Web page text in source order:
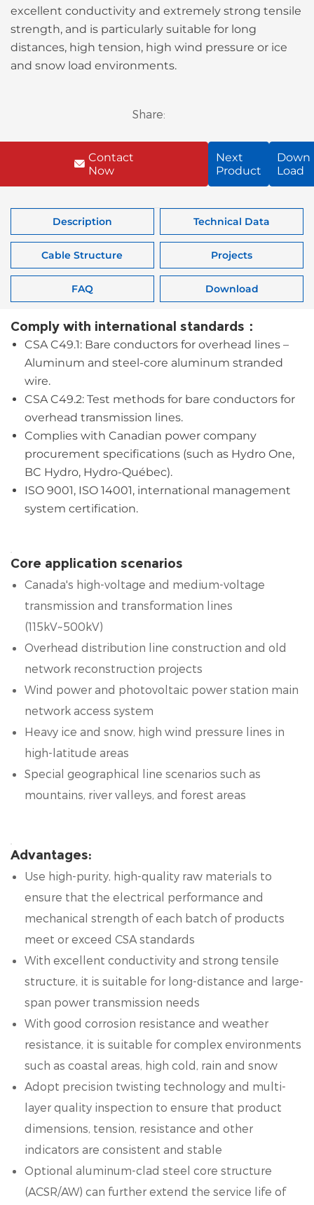
excellent conductivity and extremely strong tensile
strength, and is particularly suitable for long
distances, high tension, high wind pressure or ice
and snow load environments.
Share:
Contact
Now
Next
Product
Down
Load
Description Technical Data
Cable Structure Projects
FAQ Download
Comply with international standards：
CSA C49.1: Bare conductors for overhead lines –
Aluminum and steel-core aluminum stranded
wire.
CSA C49.2: Test methods for bare conductors for
overhead transmission lines.
Complies with Canadian power company
procurement specifications (such as Hydro One,
BC Hydro, Hydro-Québec).
ISO 9001, ISO 14001, international management
system certification.
Core application scenarios
Canada's high-voltage and medium-voltage
transmission and transformation lines
(115kV~500kV)
Overhead distribution line construction and old
network reconstruction projects
Wind power and photovoltaic power station main
network access system
Heavy ice and snow, high wind pressure lines in
high-latitude areas
Special geographical line scenarios such as
mountains, river valleys, and forest areas
Advantages:
Use high-purity, high-quality raw materials to
ensure that the electrical performance and
mechanical strength of each batch of products
meet or exceed CSA standards
With excellent conductivity and strong tensile
structure, it is suitable for long-distance and large-
span power transmission needs
With good corrosion resistance and weather
resistance, it is suitable for complex environments
such as coastal areas, high cold, rain and snow
Adopt precision twisting technology and multi-
layer quality inspection to ensure that product
dimensions, tension, resistance and other
indicators are consistent and stable
Optional aluminum-clad steel core structure
(ACSR/AW) can further extend the service life of